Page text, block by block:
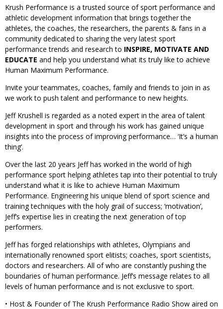
Krush Performance is a trusted source of sport performance and
athletic development information that brings together the
athletes, the coaches, the researchers, the parents & fans in a
community dedicated to sharing the very latest sport
performance trends and research to INSPIRE, MOTIVATE AND
EDUCATE and help you understand what its truly like to achieve
Human Maximum Performance.
Invite your teammates, coaches, family and friends to join in as
we work to push talent and performance to new heights.
Jeff Krushell is regarded as a noted expert in the area of talent
development in sport and through his work has gained unique
insights into the process of improving performance… ‘It’s a human
thing’.
Over the last 20 years Jeff has worked in the world of high
performance sport helping athletes tap into their potential to truly
understand what it is like to achieve Human Maximum
Performance. Engineering his unique blend of sport science and
training techniques with the holy grail of success; ‘motivation’,
Jeff’s expertise lies in creating the next generation of top
performers.
Jeff has forged relationships with athletes, Olympians and
internationally renowned sport elitists; coaches, sport scientists,
doctors and researchers. All of who are constantly pushing the
boundaries of human performance. Jeff’s message relates to all
levels of human performance and is not exclusive to sport.
• Host & Founder of The Krush Performance Radio Show aired on